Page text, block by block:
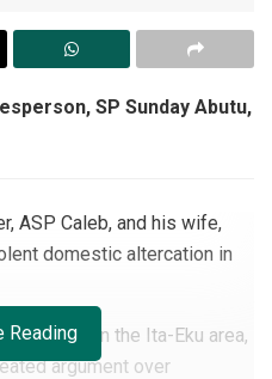
SP Sunday Abutu,
ASP Caleb, and his wife,
domestic altercation in
Tuesday in the Ita-Eku area,
argument over
Reading